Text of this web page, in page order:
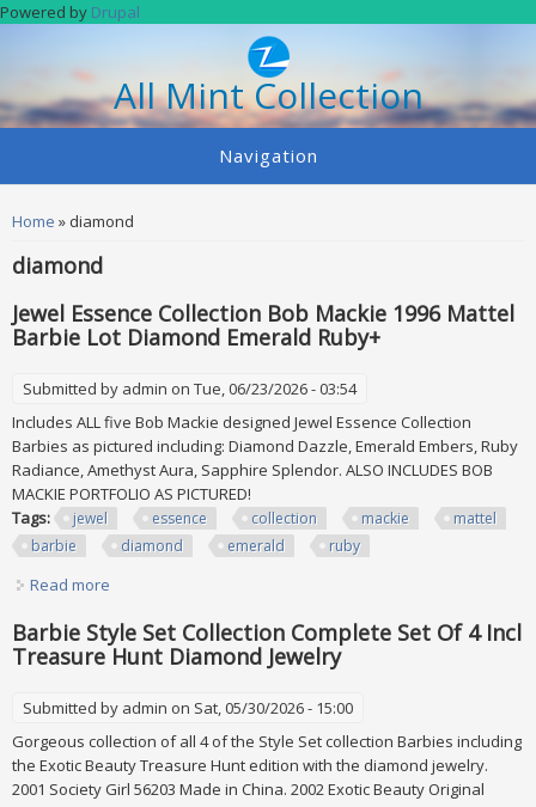
Skip to main content
Powered by Drupal
All Mint Collection
Navigation
You are here
Home » diamond
diamond
Jewel Essence Collection Bob Mackie 1996 Mattel
Barbie Lot Diamond Emerald Ruby+
Submitted by admin on Tue, 06/23/2026 - 03:54
Includes ALL five Bob Mackie designed Jewel Essence Collection
Barbies as pictured including: Diamond Dazzle, Emerald Embers, Ruby
Radiance, Amethyst Aura, Sapphire Splendor. ALSO INCLUDES BOB
MACKIE PORTFOLIO AS PICTURED!
Tags:
jewel essence collection mackie
mattel
barbie
diamond emerald ruby
Read more
Barbie Style Set Collection Complete Set Of 4 Incl
Treasure Hunt Diamond Jewelry
Submitted by admin on Sat, 05/30/2026 - 15:00
Gorgeous collection of all 4 of the Style Set collection Barbies including
the Exotic Beauty Treasure Hunt edition with the diamond jewelry.
2001 Society Girl 56203 Made in China. 2002 Exotic Beauty Original